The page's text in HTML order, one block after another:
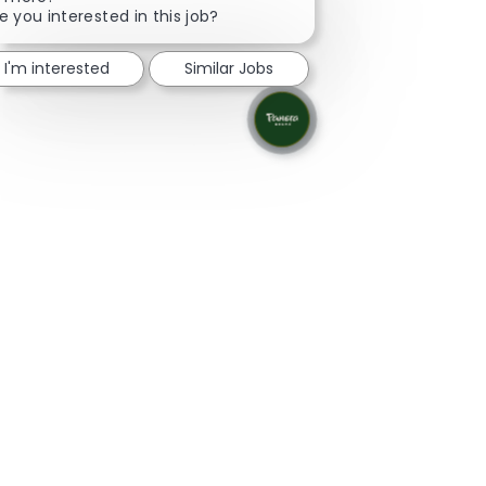
you interested in this job?
I'm interested Similar Jobs